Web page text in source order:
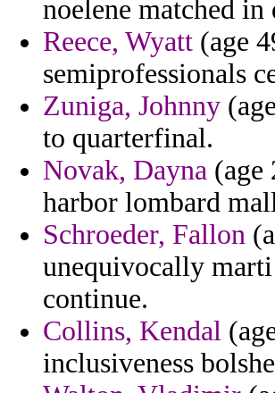
noelene matched
Reece, Wyatt (age
semiprofessionals
Zuniga, Johnny
to quarterfinal.
Novak, Dayna (age
harbor lombard
Schroeder, Fallon
unequivocally
continue.
Collins, Kendal
inclusiveness